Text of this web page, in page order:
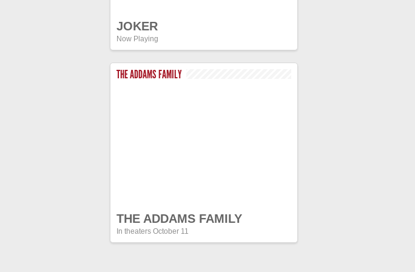
JOKER
Now Playing
THE ADDAMS FAMILY
THE ADDAMS FAMILY
In theaters October 11